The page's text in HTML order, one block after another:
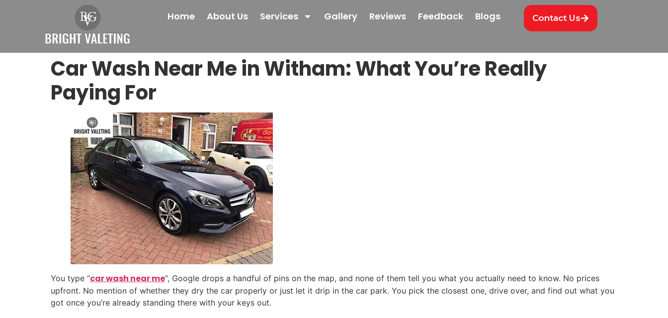
Home About Us Services Gallery Reviews Feedback Blogs Contact Us
Car Wash Near Me in Witham: What You’re Really
Paying For
You type “car wash near me“, Google drops a handful of pins on the map, and none of them tell you what you actually need to know. No prices
upfront. No mention of whether they dry the car properly or just let it drip in the car park. You pick the closest one, drive over, and find out what you
got once you’re already standing there with your keys out.